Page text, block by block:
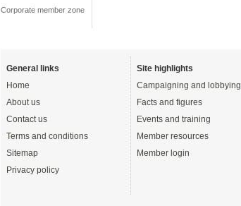
Corporate member zone
General links
Home
About us
Contact us
Terms and conditions
Sitemap
Privacy policy
Site highlights
Campaigning and lobbying
Facts and figures
Events and training
Member resources
Member login